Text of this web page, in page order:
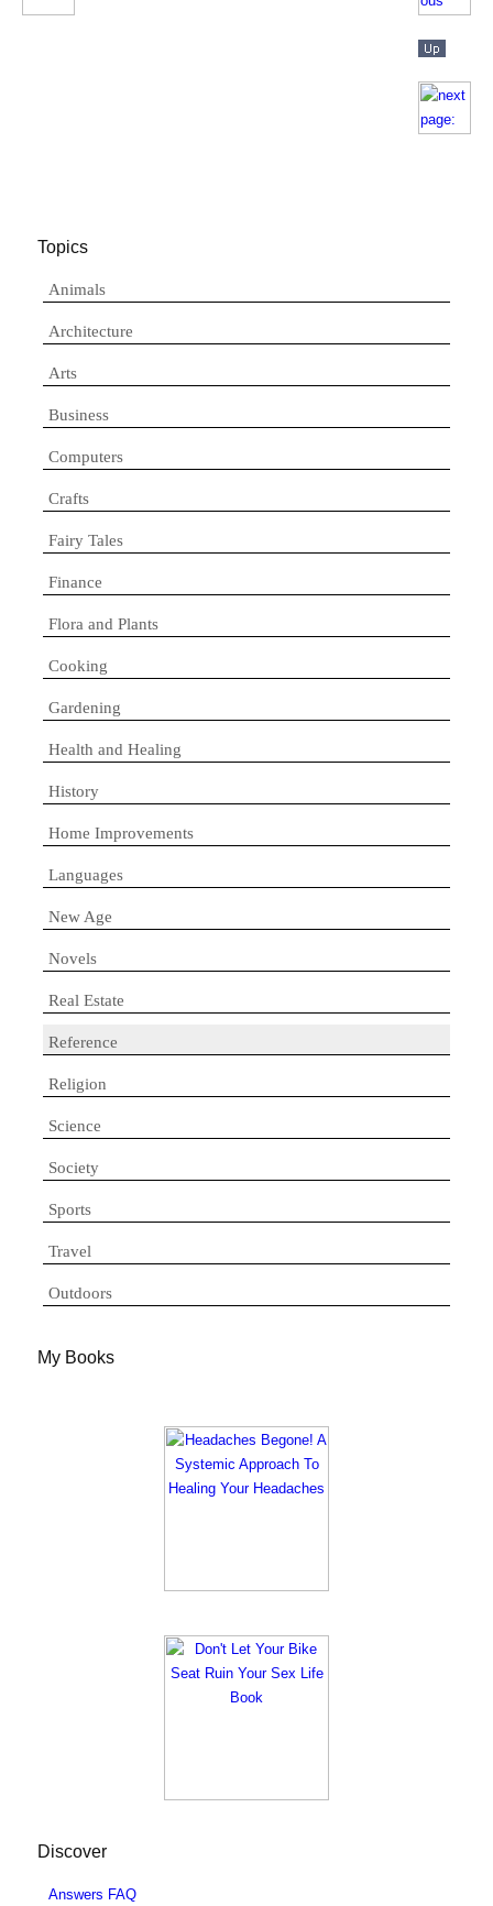
Topics
Animals
Architecture
Arts
Business
Computers
Crafts
Fairy Tales
Finance
Flora and Plants
Cooking
Gardening
Health and Healing
History
Home Improvements
Languages
New Age
Novels
Real Estate
Reference
Religion
Science
Society
Sports
Travel
Outdoors
My Books
Discover
Answers FAQ